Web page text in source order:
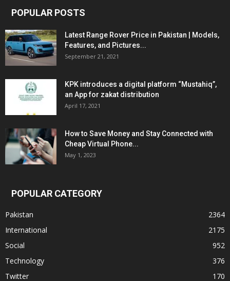
POPULAR POSTS
Latest Range Rover Price in Pakistan | Models,
Features, and Pictures...
September 21, 2021
KPK introduces a digital platform “Mustahiq”,
an App for zakat distribution
April 17, 2021
How to Save Money and Stay Connected with
Cheap Virtual Phone...
May 1, 2023
POPULAR CATEGORY
Pakistan
2364
International
2175
Social
952
Technology
376
Twitter
170